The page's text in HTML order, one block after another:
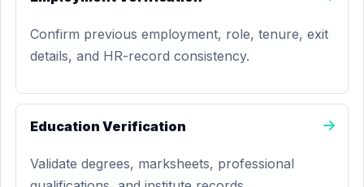
Confirm previous employment, role, tenure, exit
details, and HR-record consistency.
Education Verification
Validate degrees, marksheets, professional